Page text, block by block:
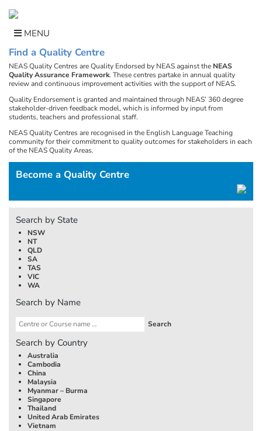
content
MENU
Find a Quality Centre
NEAS Quality Centres are Quality Endorsed by NEAS against the NEAS
Quality Assurance Framework. These centres partake in annual quality
review and continuous improvement activities with the support of NEAS.
Quality Endorsement is granted and maintained through NEAS’ 360 degree
stakeholder-driven feedback model, which is informed by input from
students, teachers and professional staff.
NEAS Quality Centres are recognised in the English Language Teaching
community for their commitment to quality outcomes for stakeholders in each
of the NEAS Quality Areas.
Become a Quality Centre
Search by State
NSW
NT
QLD
SA
TAS
VIC
WA
Search by Name
Search by Country
Australia
Cambodia
China
Malaysia
Myanmar – Burma
Singapore
Thailand
United Arab Emirates
Vietnam